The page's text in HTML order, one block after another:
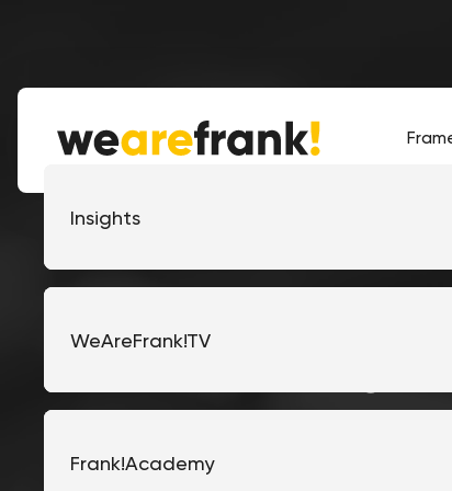
Frank!Framework
Frank!Gateway
Managed Integrations
Corporate
Government
Financial services
Insights
WeAreFrank!TV
Frank!Academy